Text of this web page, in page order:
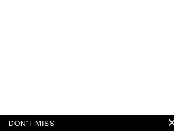
DON'T MISS